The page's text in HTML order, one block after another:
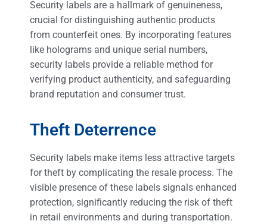
Security labels are a hallmark of genuineness,
crucial for distinguishing authentic products
from counterfeit ones. By incorporating features
like holograms and unique serial numbers,
security labels provide a reliable method for
verifying product authenticity, and safeguarding
brand reputation and consumer trust.
Theft Deterrence
Security labels make items less attractive targets
for theft by complicating the resale process. The
visible presence of these labels signals enhanced
protection, significantly reducing the risk of theft
in retail environments and during transportation.